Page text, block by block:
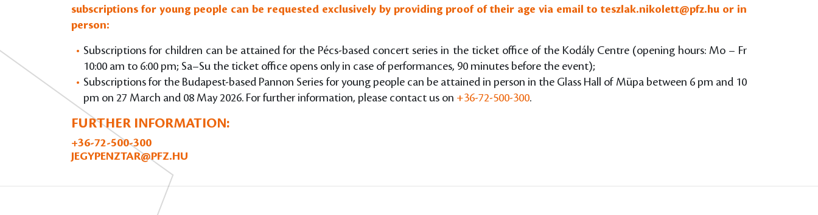
subscriptions for young people can be requested exclusively by providing proof of their age via email to teszlak.nikolett@pfz.hu or in
person:
Subscriptions for children can be attained for the Pécs-based concert series in the ticket office of the Kodály Centre (opening hours: Mo – Fr
10:00 am to 6:00 pm; Sa–Su the ticket office opens only in case of performances, 90 minutes before the event);
Subscriptions for the Budapest-based Pannon Series for young people can be attained in person in the Glass Hall of Müpa between 6 pm and 10
pm on 27 March and 08 May 2026. For further information, please contact us on +36-72-500-300.
FURTHER INFORMATION:
+36-72-500-300
JEGYPENZTAR@PFZ.HU